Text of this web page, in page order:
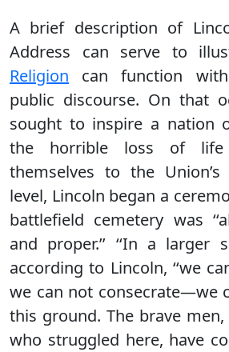
A brief description of
Address can serve to
Religion can function
public discourse. On that
sought to inspire a nation
the horrible loss of life
themselves to the
level, Lincoln began a
battlefield cemetery was
and proper.’’ ‘‘In a larger
according to Lincoln, ‘‘we
we can not consecrate—we
this ground. The brave
who struggled here, have